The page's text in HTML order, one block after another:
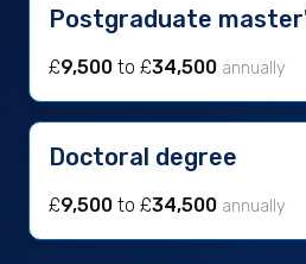
Postgraduate
£9,500 to £34,500 annually
Doctoral degree
£9,500 to £34,500 annually